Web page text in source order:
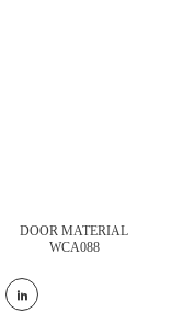
DOOR MATERIAL
WCA088
